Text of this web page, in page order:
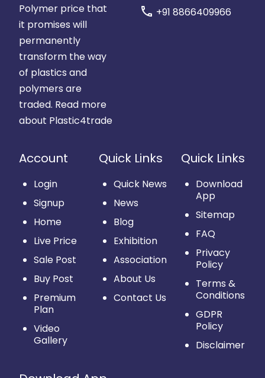
Polymer price that
it promises will
permanently
transform the way
of plastics and
polymers are
traded. Read more
about Plastic4trade
call +91 8866409966
Account
Login
Signup
Home
Live Price
Sale Post
Buy Post
Premium
Plan
Video
Gallery
Quick Links
Quick News
News
Blog
Exhibition
Association
About Us
Contact Us
Quick Links
Download
App
Sitemap
FAQ
Privacy
Policy
Terms &
Conditions
GDPR
Policy
Disclaimer